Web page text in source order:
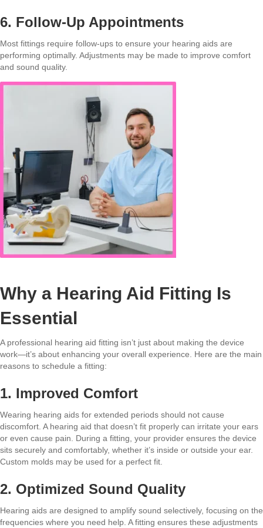
6. Follow-Up Appointments
Most fittings require follow-ups to ensure your hearing aids are
performing optimally. Adjustments may be made to improve comfort
and sound quality.
Why a Hearing Aid Fitting Is
Essential
A professional hearing aid fitting isn’t just about making the device
work—it’s about enhancing your overall experience. Here are the main
reasons to schedule a fitting:
1. Improved Comfort
Wearing hearing aids for extended periods should not cause
discomfort. A hearing aid that doesn’t fit properly can irritate your ears
or even cause pain. During a fitting, your provider ensures the device
sits securely and comfortably, whether it’s inside or outside your ear.
Custom molds may be used for a perfect fit.
2. Optimized Sound Quality
Hearing aids are designed to amplify sound selectively, focusing on the
frequencies where you need help. A fitting ensures these adjustments